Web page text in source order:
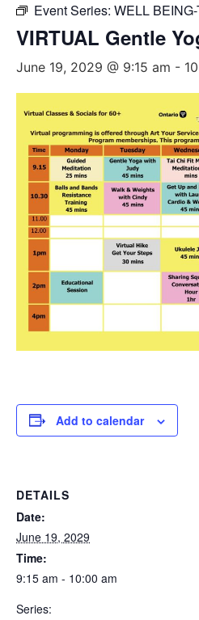
Event Series: WELL
VIRTUAL Gentle
June 19, 2029 @ 9:15 am -
Add to calendar
DETAILS
Date:
June 19, 2029
Time:
9:15 am - 10:00 am
Series: